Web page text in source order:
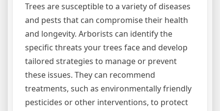
Trees are susceptible to a variety of diseases
and pests that can compromise their health
and longevity. Arborists can identify the
specific threats your trees face and develop
tailored strategies to manage or prevent
these issues. They can recommend
treatments, such as environmentally friendly
pesticides or other interventions, to protect